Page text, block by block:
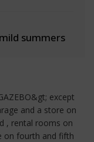
summers
except
and a store on
, rental rooms on
on fourth and fifth